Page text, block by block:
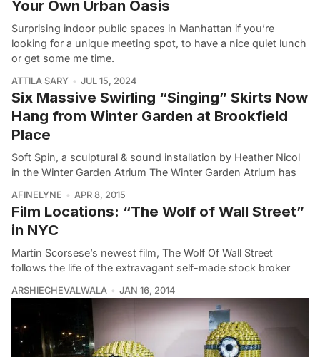
Your Own Urban Oasis
Surprising indoor public spaces in Manhattan if you’re
looking for a unique meeting spot, to have a nice quiet lunch
or get some me time.
ATTILA SARY JUL 15, 2024
Six Massive Swirling “Singing” Skirts Now
Hang from Winter Garden at Brookfield
Place
Soft Spin, a sculptural & sound installation by Heather Nicol
in the Winter Garden Atrium The Winter Garden Atrium has
AFINELYNE APR 8, 2015
Film Locations: “The Wolf of Wall Street”
in NYC
Martin Scorsese’s newest film, The Wolf Of Wall Street
follows the life of the extravagant self-made stock broker
ARSHIECHEVALWALA JAN 16, 2014